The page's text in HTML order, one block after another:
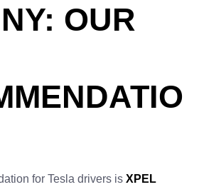
OUR
for Tesla drivers is XPEL